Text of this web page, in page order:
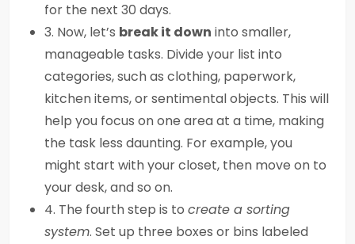
for the next 30 days.
3. Now, let’s break it down into smaller,
manageable tasks. Divide your list into
categories, such as clothing, paperwork,
kitchen items, or sentimental objects. This will
help you focus on one area at a time, making
the task less daunting. For example, you
might start with your closet, then move on to
your desk, and so on.
4. The fourth step is to create a sorting
system. Set up three boxes or bins labeled